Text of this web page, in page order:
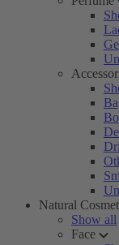
Natural
Show all
Face